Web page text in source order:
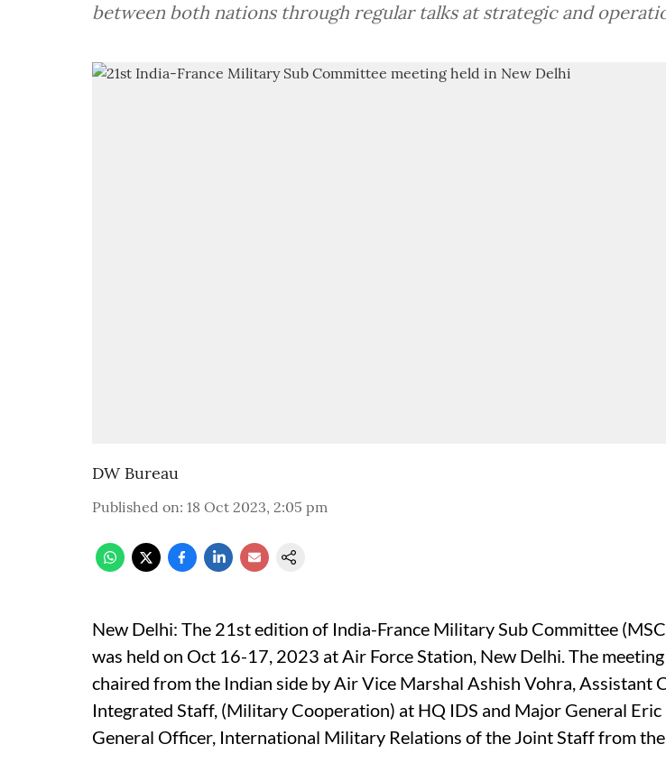
between both nations through regular talks at strategic and
DW Bureau
Published on: 18 Oct 2023, 2:05 pm
New Delhi: The 21st edition of India-France Military Sub Committee
was held on Oct 16-17, 2023 at Air Force Station, New Delhi. The
chaired from the Indian side by Air Vice Marshal Ashish Vohra, Assistant
Integrated Staff, (Military Cooperation) at HQ IDS and Major General Eric
General Officer, International Military Relations of the Joint Staff from the